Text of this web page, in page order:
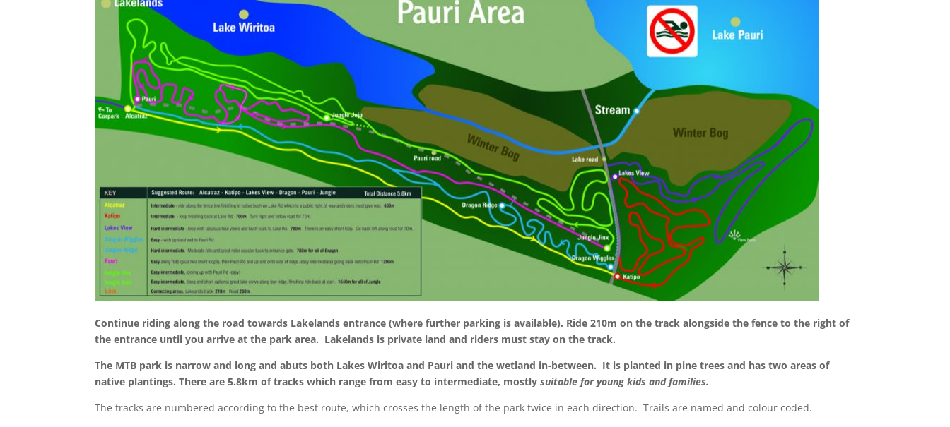
Continue riding along the road towards Lakelands entrance (where further parking is available). Ride 210m on the track alongside the fence to the right of
the entrance until you arrive at the park area. Lakelands is private land and riders must stay on the track.
The MTB park is narrow and long and abuts both Lakes Wiritoa and Pauri and the wetland in-between. It is planted in pine trees and has two areas of
native plantings. There are 5.8km of tracks which range from easy to intermediate, mostlysuitable for young kids and families.
The tracks are numbered according to the best route, which crosses the length of the park twice in each direction. Trails are named and colour coded.